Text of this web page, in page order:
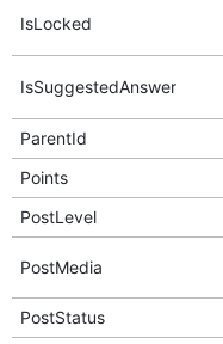
IsLocked
IsSuggestedAnswer
ParentId
Points
PostLevel
PostMedia
PostStatus